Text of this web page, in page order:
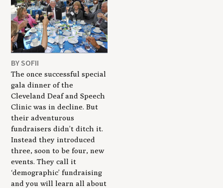
BY SOFII
The once successful special
gala dinner of the
Cleveland Deaf and Speech
Clinic was in decline. But
their adventurous
fundraisers didn’t ditch it.
Instead they introduced
three, soon to be four, new
events. They call it
‘demographic’ fundraising
and you will learn all about